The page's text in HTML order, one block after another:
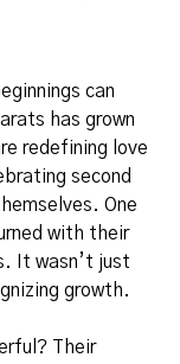
can
has grown
redefining love
second
One
with their
It wasn’t just
growth.
Their